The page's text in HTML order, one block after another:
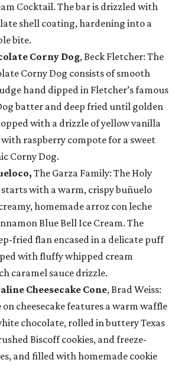
Cocktail. The bar is drizzled with
shell coating, hardening into a
bite.
Corny Dog, Beck Fletcher: The
Corny Dog consists of smooth
hand dipped in Fletcher’s famous
batter and deep fried until golden
with a drizzle of yellow vanilla
raspberry compote for a sweet
Corny Dog.
The Garza Family: The Holy
with a warm, crispy buñuelo
homemade arroz con leche
Blue Bell Ice Cream. The
fried flan encased in a delicate puff
with fluffy whipped cream
caramel sauce drizzle.
Cheesecake Cone, Brad Weiss:
on cheesecake features a warm waffle
chocolate, rolled in buttery Texas
Biscoff cookies, and freeze-
and filled with homemade cookie